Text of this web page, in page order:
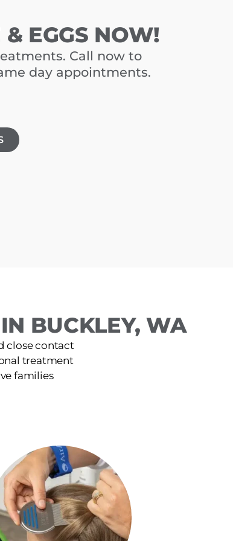
EGGS NOW!
Call now to
day appointments.
BUCKLEY, WA
close contact
treatment
families